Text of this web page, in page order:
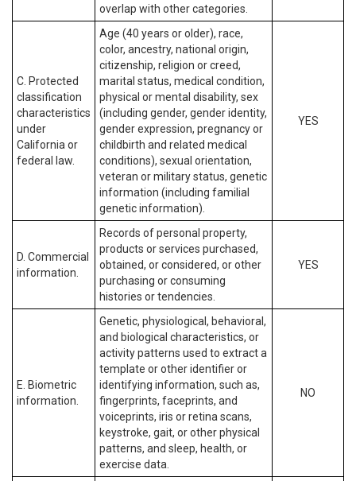
overlap with other categories.
C. Protected
classification
characteristics
under
California or
federal law.
Age (40 years or older), race,
color, ancestry, national origin,
citizenship, religion or creed,
marital status, medical condition,
physical or mental disability, sex
(including gender, gender identity,
gender expression, pregnancy or
childbirth and related medical
conditions), sexual orientation,
veteran or military status, genetic
information (including familial
genetic information).
YES
D. Commercial
information.
Records of personal property,
products or services purchased,
obtained, or considered, or other
purchasing or consuming
histories or tendencies.
YES
E. Biometric
information.
Genetic, physiological, behavioral,
and biological characteristics, or
activity patterns used to extract a
template or other identifier or
identifying information, such as,
fingerprints, faceprints, and
voiceprints, iris or retina scans,
keystroke, gait, or other physical
patterns, and sleep, health, or
exercise data.
NO